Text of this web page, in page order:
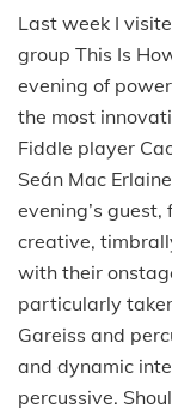
Last week I
group This Is
evening of
the most
Fiddle player
Seán Mac
evening’s
creative,
with their
particularly
Gareiss and
and dynamic
percussive.